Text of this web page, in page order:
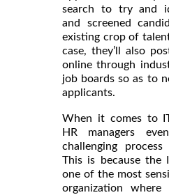
search to try and
and screened
existing crop of
case, they’ll also
online through
job boards so as to
applicants.
When it comes to
HR managers
challenging
This is because the
one of the most
organization